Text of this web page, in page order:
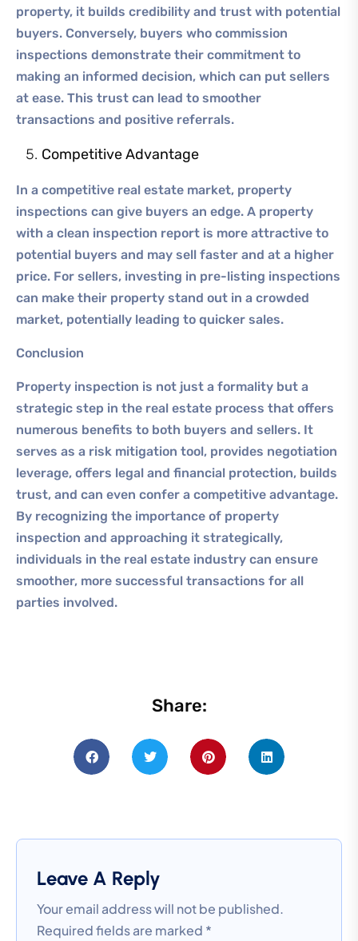
property, it builds credibility and trust with potential
buyers. Conversely, buyers who commission
inspections demonstrate their commitment to
making an informed decision, which can put sellers
at ease. This trust can lead to smoother
transactions and positive referrals.
Competitive Advantage
In a competitive real estate market, property
inspections can give buyers an edge. A property
with a clean inspection report is more attractive to
potential buyers and may sell faster and at a higher
price. For sellers, investing in pre-listing inspections
can make their property stand out in a crowded
market, potentially leading to quicker sales.
Conclusion
Property inspection is not just a formality but a
strategic step in the real estate process that offers
numerous benefits to both buyers and sellers. It
serves as a risk mitigation tool, provides negotiation
leverage, offers legal and financial protection, builds
trust, and can even confer a competitive advantage.
By recognizing the importance of property
inspection and approaching it strategically,
individuals in the real estate industry can ensure
smoother, more successful transactions for all
parties involved.
Share:
Leave A Reply
Your email address will not be published.
Required fields are marked *